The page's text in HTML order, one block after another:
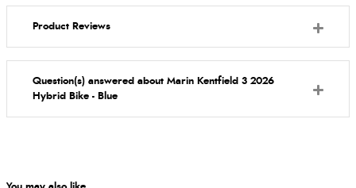
Product Reviews
Question(s) answered about Marin Kentfield 3 2026
Hybrid Bike - Blue